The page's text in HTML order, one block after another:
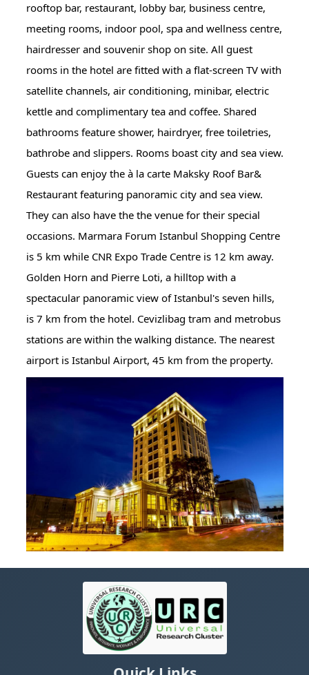
rooftop bar, restaurant, lobby bar, business centre,
meeting rooms, indoor pool, spa and wellness centre,
hairdresser and souvenir shop on site. All guest
rooms in the hotel are fitted with a flat-screen TV with
satellite channels, air conditioning, minibar, electric
kettle and complimentary tea and coffee. Shared
bathrooms feature shower, hairdryer, free toiletries,
bathrobe and slippers. Rooms boast city and sea view.
Guests can enjoy the à la carte Maksky Roof Bar&
Restaurant featuring panoramic city and sea view.
They can also have the the venue for their special
occasions. Marmara Forum Istanbul Shopping Centre
is 5 km while CNR Expo Trade Centre is 12 km away.
Golden Horn and Pierre Loti, a hilltop with a
spectacular panoramic view of Istanbul's seven hills,
is 7 km from the hotel. Cevizlibag tram and metrobus
stations are within the walking distance. The nearest
airport is Istanbul Airport, 45 km from the property.